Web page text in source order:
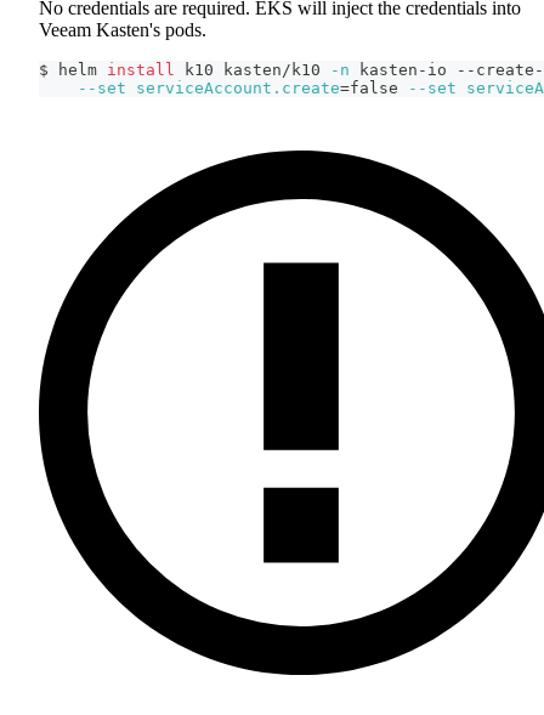
No credentials are required. EKS will inject the credentials into
Veeam Kasten's pods.
$ helm install k10 kasten/k10 -n kasten-io --create-
--set
serviceAccount.create=false --set